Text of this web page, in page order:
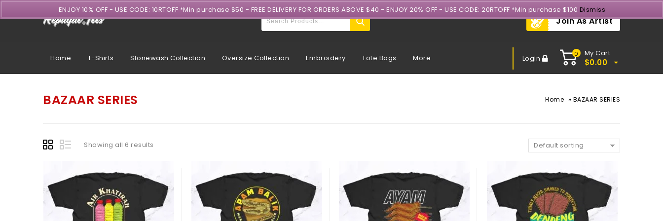
Join As Artist
Home T-Shirts Stonewash Collection Oversize Collection Embroidery Tote Bags More Login 0 My Cart
$0.00
BAZAAR SERIES Home » BAZAAR SERIES
Showing all 6 results Default sorting
ENJOY 10% OFF - USE CODE: 10RTOFF *Min purchase $50 - FREE DELIVERY FOR ORDERS ABOVE $40 - ENJOY 20% OFF - USE CODE: 20RTOFF *Min purchase $100 Dismiss